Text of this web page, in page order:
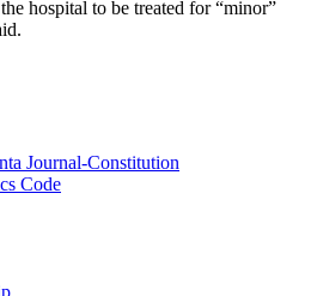
hospital to be treated for “minor”
Journal-Constitution
Code